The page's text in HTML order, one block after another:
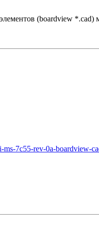
(boardview
7c55-rev-0a-boardview-